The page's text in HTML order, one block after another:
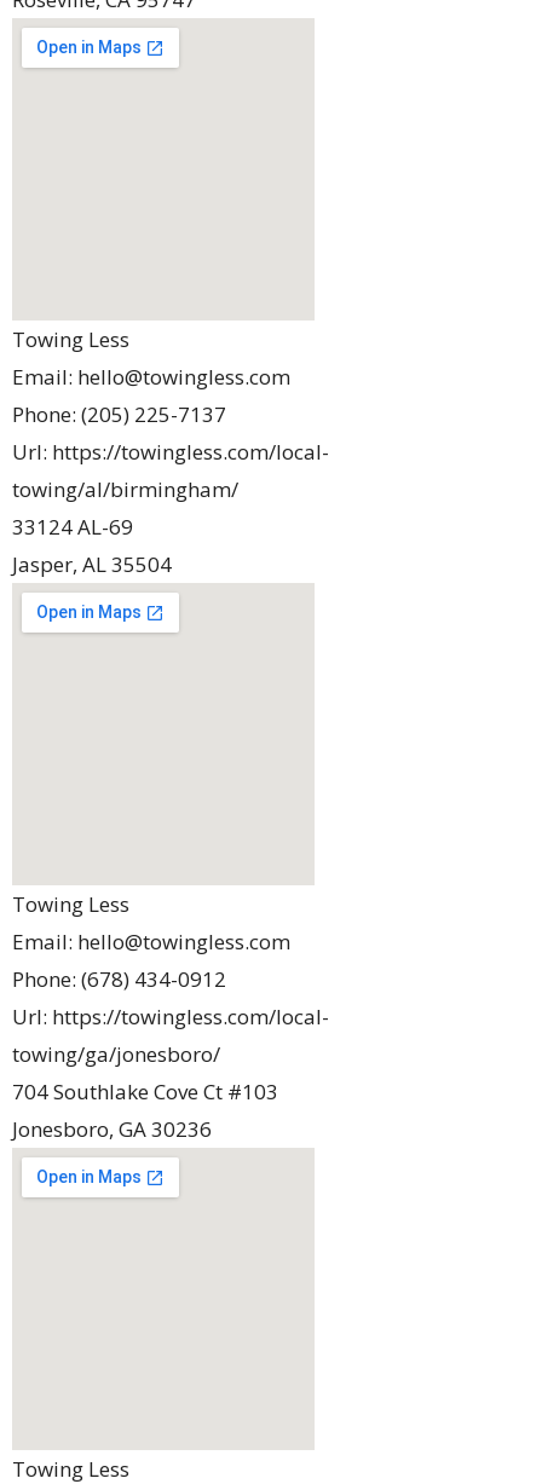
Towing Less
Email: hello@towingless.com
Phone: (205) 225-7137
Url: https://towingless.com/local-
towing/al/birmingham/
33124 AL-69
Jasper, AL35504
Towing Less
Email: hello@towingless.com
Phone: (678) 434-0912
Url: https://towingless.com/local-
towing/ga/jonesboro/
704 Southlake Cove Ct #103
Jonesboro, GA30236
Towing Less